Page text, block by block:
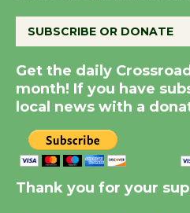
August 8
SUBSCRIBE OR DONATE
Get the daily
month! If you have
local news with a
Thank you for your